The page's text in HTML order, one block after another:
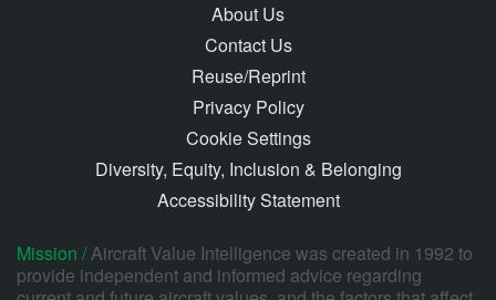
About Us
Contact Us
Reuse/Reprint
Privacy Policy
Cookie Settings
Diversity, Equity, Inclusion & Belonging
Accessibility Statement
Mission /Aircraft Value Intelligence was created in 1992 to
provide independent and informed advice regarding